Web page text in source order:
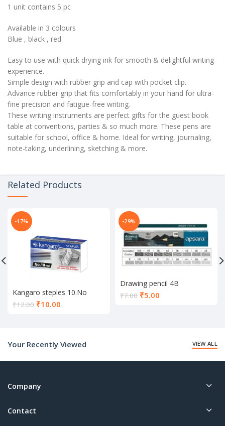
1 unit contains 5 pc
Available in 3 colours
Blue , black , red
Easy to use with quick drying ink for smooth & delightful writing
experience.
Simple design with rubber grip and cap with pocket clip.
Advance rubber grip that fits comfortably in your hand for ultra-
fine precision and fatigue-free writing.
These writing instruments are perfect gifts for the guest book
table at conventions, parties & so much more. These pens are
suitable for school, office & home. Ideal for writing, journaling,
note-taking, underlining, sketching & more.
Related Products
-17%
Kangaro steples 10.No
₹12.00 ₹10.00
-29%
Drawing pencil 4B
₹7.00 ₹5.00
Your Recently Viewed VIEW ALL
Company
Contact